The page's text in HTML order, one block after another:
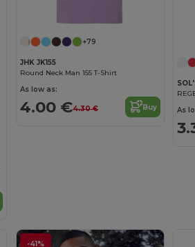
+79
JHK JK155
Round Neck Man 155 T-Shirt
As low as:
4.00 €4.30 € Buy
As
-41%